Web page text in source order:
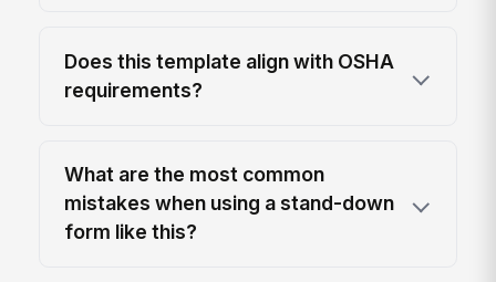
Does this template align with OSHA
requirements?
What are the most common
mistakes when using a stand-down
form like this?